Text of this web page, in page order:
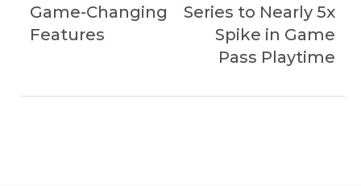
Game-Changing
Features
Series to Nearly 5x
Spike in Game
Pass Playtime